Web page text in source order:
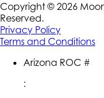
Copyright © 2026
Reserved.
Privacy Policy
Terms and Conditions
Arizona ROC #
: